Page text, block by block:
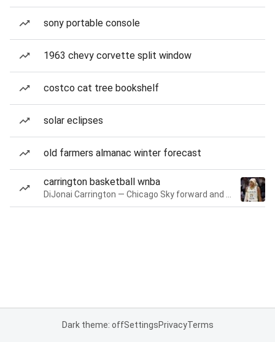
sony portable console
1963 chevy corvette split window
costco cat tree bookshelf
solar eclipses
old farmers almanac winter forecast
carrington basketball wnba
Dark theme: offSettingsPrivacyTerms